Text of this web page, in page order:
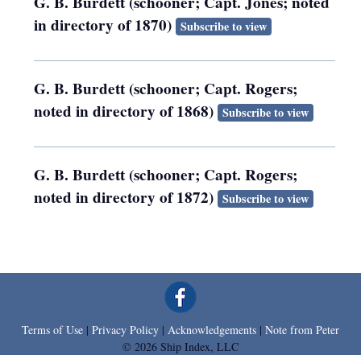
in directory of 1870) Subscribe to view
G. B. Burdett (schooner; Capt. Rogers;
noted in directory of 1868) Subscribe to view
G. B. Burdett (schooner; Capt. Rogers;
noted in directory of 1872) Subscribe to view
Terms of Use | Privacy Policy | Acknowledgements | Note from Peter
© 2026 Ship Index, LLC